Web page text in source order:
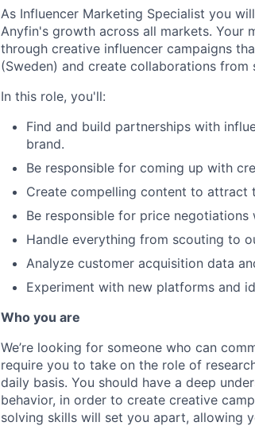
As Influencer Marketing Specialist you
Anyfin's growth across all markets. Your
through creative influencer campaigns
(Sweden) and create collaborations from
In this role, you'll:
Find and build partnerships with
brand.
Be responsible for coming up with
Create compelling content to attract
Be responsible for price negotiations
Handle everything from scouting to
Analyze customer acquisition data
Experiment with new platforms and
Who you are
We’re looking for someone who can
require you to take on the role of
daily basis. You should have a deep
behavior, in order to create creative
solving skills will set you apart, allowing